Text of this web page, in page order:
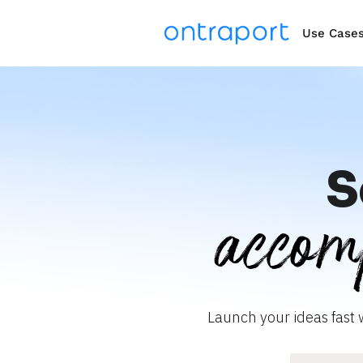
Use
Launch your ideas fast